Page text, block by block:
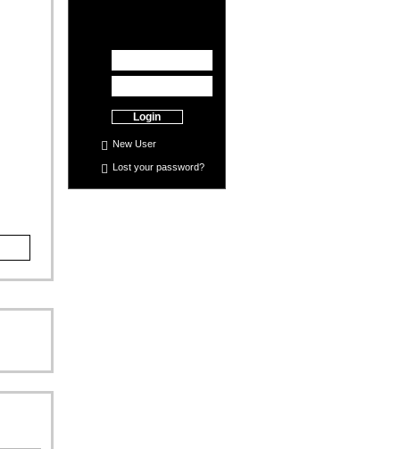
Login
New User
Lost your password?